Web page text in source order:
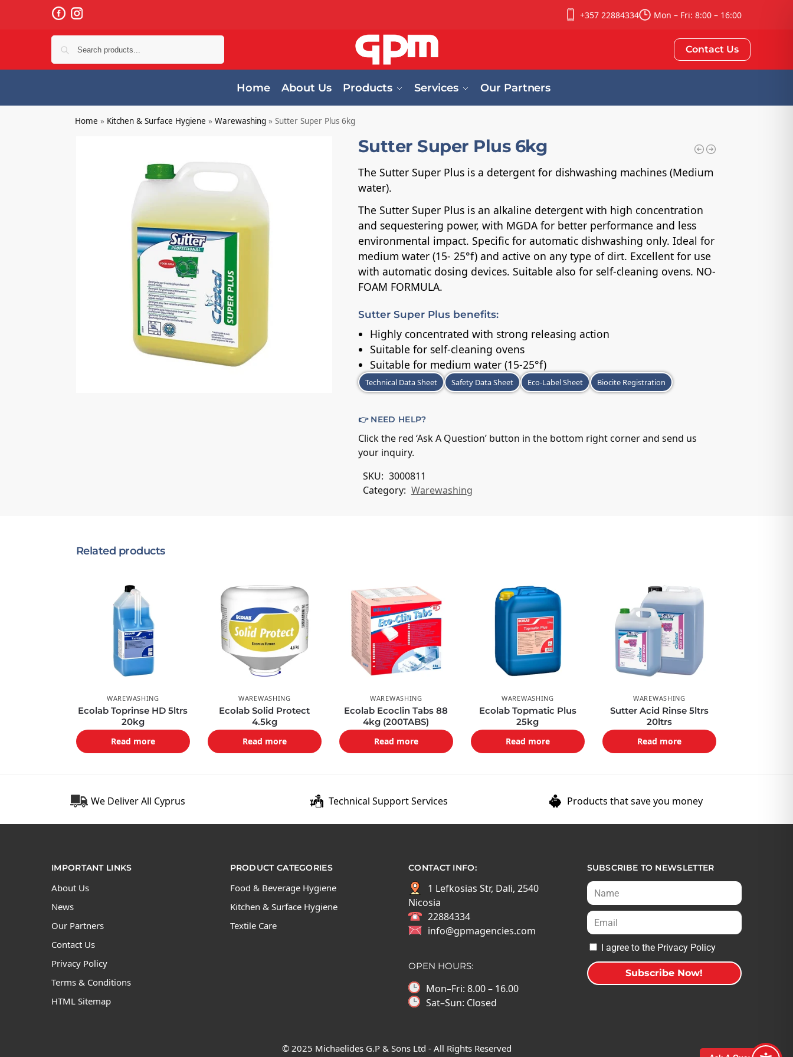
+357 22884334 Mon – Fri: 8:00 – 16:00
Contact Us
Home About Us Products Services Our Partners
Home » Kitchen & Surface Hygiene »Warewashing »Sutter Super Plus 6kg
Sutter Super Plus 6kg
The Sutter Super Plus is a detergent for dishwashing machines (Medium
water).
The Sutter Super Plus is an alkaline detergent with high concentration
and sequestering power, with MGDA for better performance and less
environmental impact. Specific for automatic dishwashing only. Ideal for
medium water (15- 25°f) and active on any type of dirt. Excellent for use
with automatic dosing devices. Suitable also for self-cleaning ovens. NO-
FOAM FORMULA.
Sutter Super Plus benefits:
Highly concentrated with strong releasing action
Suitable for self-cleaning ovens
Suitable for medium water (15-25°f)
Technical Data Sheet Safety Data Sheet Eco-Label Sheet Biocite Registration
👉 NEED HELP?
Click the red ‘Ask A Question’ button in the bottom right corner and send us
your inquiry.
SKU: 3000811
Category: Warewashing
Related products
WAREWASHING
Ecolab Toprinse HD 5ltrs
20kg
Read more
WAREWASHING
Ecolab Solid Protect
4.5kg
Read more
WAREWASHING
Ecolab Ecoclin Tabs 88
4kg (200TABS)
Read more
WAREWASHING
Ecolab Topmatic Plus
25kg
Read more
WAREWASHING
Sutter Acid Rinse 5ltrs
20ltrs
Read more
We Deliver All Cyprus Technical Support Services Products that save you money
IMPORTANT LINKS
About Us
News
Our Partners
Contact Us
Privacy Policy
Terms & Conditions
HTML Sitemap
PRODUCT CATEGORIES
Food & Beverage Hygiene
Kitchen & Surface Hygiene
Textile Care
CONTACT INFO:
1 Lefkosias Str, Dali, 2540
Nicosia
22884334
info@gpmagencies.com
OPEN HOURS:
Mon–Fri: 8.00 – 16.00
Sat–Sun: Closed
SUBSCRIBE TO NEWSLETTER
I agree to the Privacy Policy
Subscribe Now!
© 2025 Michaelides G.P & Sons Ltd - All Rights Reserved